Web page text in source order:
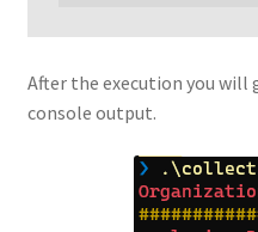
After the execution you
console output.